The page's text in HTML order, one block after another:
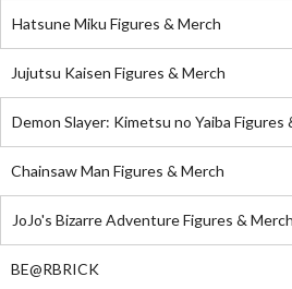
Hatsune Miku Figures & Merch
Jujutsu Kaisen Figures & Merch
Demon Slayer: Kimetsu no Yaiba Figures
Chainsaw Man Figures & Merch
JoJo's Bizarre Adventure Figures & Merch
BE@RBRICK